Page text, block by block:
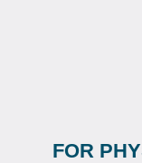
FOR